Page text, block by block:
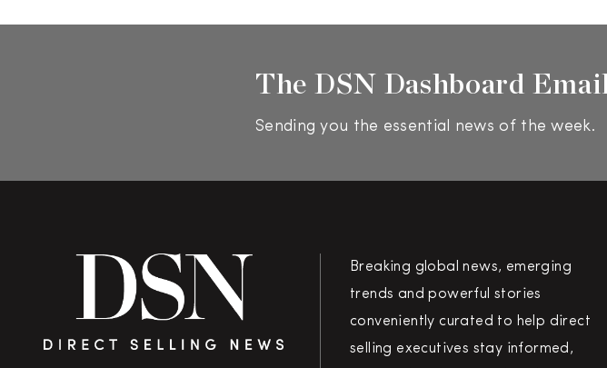
The DSN Dashboard
Sending you the essential news of the week.
Breaking global news, emerging
trends and powerful stories
conveniently curated to help direct
selling executives stay informed,